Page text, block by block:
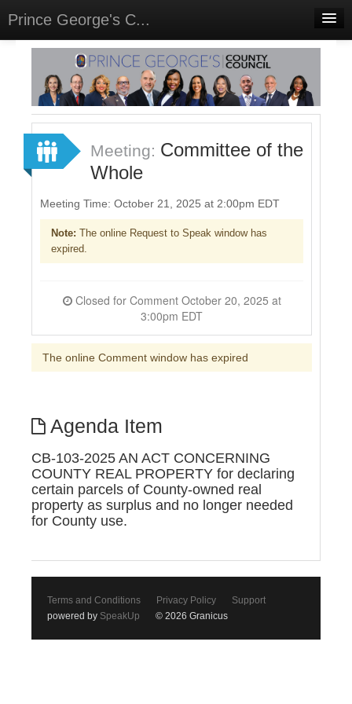
Prince George's C...
Home
Meetings
Select Language▼
Sign In
Sign Up
Meeting: Committee of the
Whole
Meeting Time: October 21, 2025 at 2:00pm EDT
Note: The online Request to Speak window has
expired.
Closed for Comment October 20, 2025 at
3:00pm EDT
The online Comment window has expired
Agenda Item
CB-103-2025 AN ACT CONCERNING
COUNTY REAL PROPERTY for declaring
certain parcels of County-owned real
property as surplus and no longer needed
for County use.
Terms and Conditions Privacy Policy
Support
powered by SpeakUp © 2026 Granicus